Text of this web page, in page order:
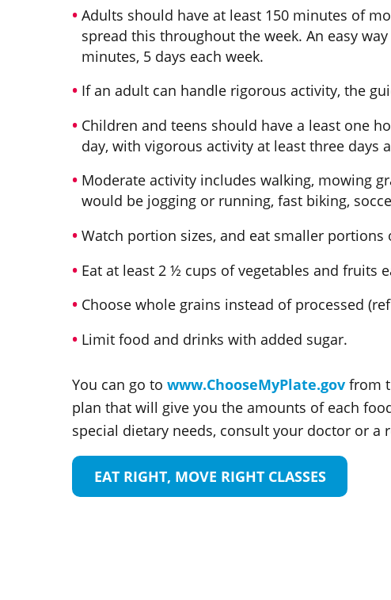
Adults should have at least 150 minutes of
spread this throughout the week. An easy
minutes, 5 days each week.
If an adult can handle rigorous activity, the
Children and teens should have a least one
day, with vigorous activity at least three days
Moderate activity includes walking, mowing
would be jogging or running, fast biking,
Watch portion sizes, and eat smaller
Eat at least 2 ½ cups of vegetables and fruits
Choose whole grains instead of processed
Limit food and drinks with added sugar.
You can go to www.ChooseMyPlate.govfrom
plan that will give you the amounts of each
special dietary needs, consult your doctor or a
EAT RIGHT, MOVE RIGHT CLASSES